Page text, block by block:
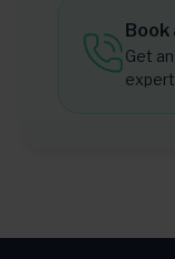
Book
Get